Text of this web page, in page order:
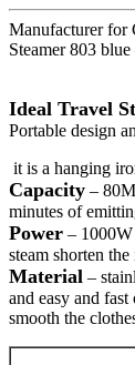
Manufacturer for
Steamer 803
Ideal Travel
Portable design
it is a hanging
Capacity –
minutes of
Power – 1000W
steam shorten
Material –
and easy and
smooth the